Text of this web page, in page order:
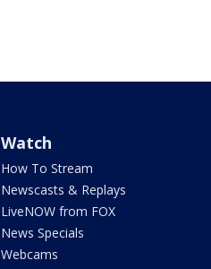
Watch
How To Stream
Newscasts & Replays
LiveNOW from FOX
News Specials
Webcams